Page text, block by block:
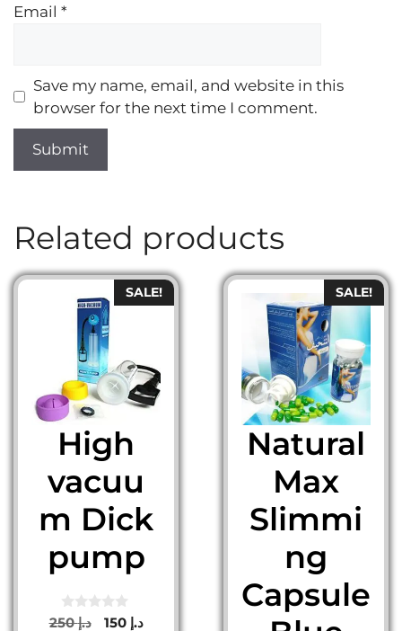
Email *
Save my name, email, and website in this
browser for the next time I comment.
Related products
SALE!
High
vacuu
m Dick
pump
0
د.إ250
Original
د.إ 150
Current
SALE!
Natural
Max
Slimmi
ng
Capsule